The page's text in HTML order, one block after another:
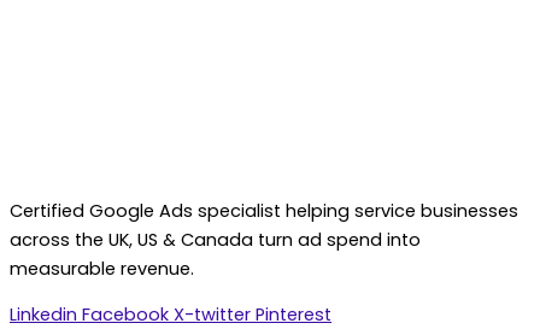
Certified Google Ads specialist helping service businesses
across the UK, US & Canada turn ad spend into
measurable revenue.
Linkedin Facebook X-twitter Pinterest